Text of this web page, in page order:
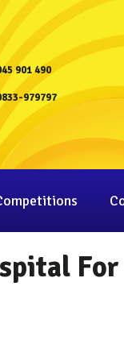
901 490
979797
For